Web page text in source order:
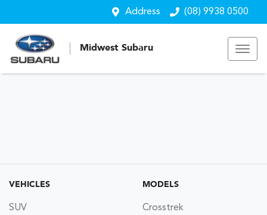
Address (08) 9938 0500
Midwest Subaru
VEHICLES
SUV
MODELS
Crosstrek